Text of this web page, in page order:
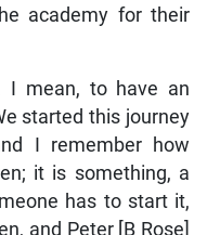
academy for their
I mean, to have an
started this journey
I remember how
it is something, a
has to start it,
and Peter [B Rose]